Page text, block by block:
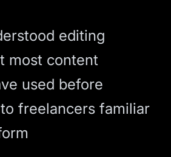
editing
most content
used before
freelancers familiar